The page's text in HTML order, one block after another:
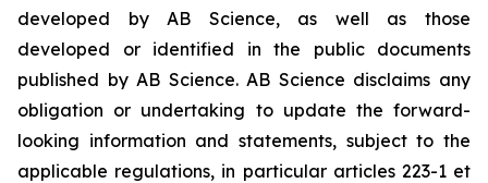
developed by AB Science, as well as those
developed or identified in the public documents
published by AB Science. AB Science disclaims any
obligation or undertaking to update the forward-
looking information and statements, subject to the
applicable regulations, in particular articles 223-1 et